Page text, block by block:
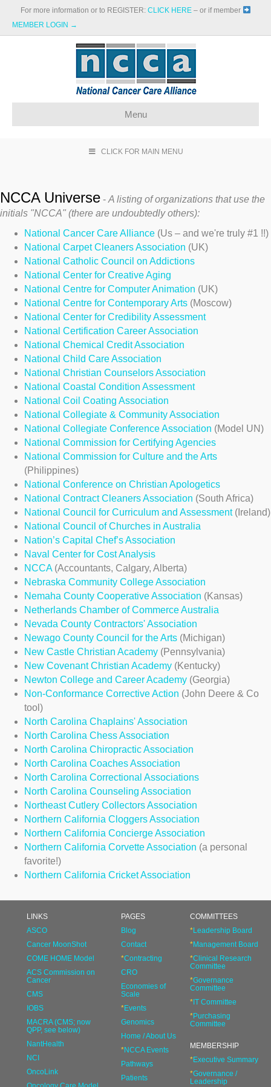
For more information or to REGISTER: CLICK HERE – or if member
MEMBER LOGIN →
Menu
CLICK FOR MAIN MENU
NCCA Universe - A listing of organizations that use the
initials "NCCA" (there are undoubtedly others):
National Cancer Care Alliance (Us – and we're truly #1 !!)
National Carpet Cleaners Association (UK)
National Catholic Council on Addictions
National Center for Creative Aging
National Centre for Computer Animation (UK)
National Centre for Contemporary Arts (Moscow)
National Center for Credibility Assessment
National Certification Career Association
National Chemical Credit Association
National Child Care Association
National Christian Counselors Association
National Coastal Condition Assessment
National Coil Coating Association
National Collegiate & Community Association
National Collegiate Conference Association (Model UN)
National Commission for Certifying Agencies
National Commission for Culture and the Arts
(Philippines)
National Conference on Christian Apologetics
National Contract Cleaners Association (South Africa)
National Council for Curriculum and Assessment(Ireland)
National Council of Churches in Australia
Nation’s Capital Chef’s Association
Naval Center for Cost Analysis
NCCA(Accountants, Calgary, Alberta)
Nebraska Community College Association
Nemaha County Cooperative Association (Kansas)
Netherlands Chamber of Commerce Australia
Nevada County Contractors' Association
Newago County Council for the Arts (Michigan)
New Castle Christian Academy (Pennsylvania)
New Covenant Christian Academy (Kentucky)
Newton College and Career Academy (Georgia)
Non-Conformance Corrective Action (John Deere & Co
tool)
North Carolina Chaplains' Association
North Carolina Chess Association
North Carolina Chiropractic Association
North Carolina Coaches Association
North Carolina Correctional Associations
North Carolina Counseling Association
NortheastCutlery CollectorsAssociation
Northern California Cloggers Association
Northern California Concierge Association
Northern California Corvette Association (a personal
favorite!)
Northern California Cricket Association
LINKS
ASCO
Cancer MoonShot
COME HOME Model
ACS Commission on
Cancer
CMS
IOBS
MACRA (CMS; now
QPP, see below)
NantHealth
NCI
OncoLink
PAGES
Blog
Contact
*Contracting
CRO
Economies of
Scale
*Events
Genomics
Home / About Us
*NCCA Events
Pathways
Patients
COMMITTEES
*Leadership Board
*Management Board
*Clinical Research
Committee
*Governance
Committee
*IT Committee
*Purchasing
Committee
MEMBERSHIP
*Executive Summary
*Governance /
Leadership